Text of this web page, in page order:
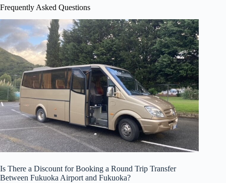
Frequently Asked Questions
Is There a Discount for Booking a Round Trip Transfer
Between Fukuoka Airport and Fukuoka?